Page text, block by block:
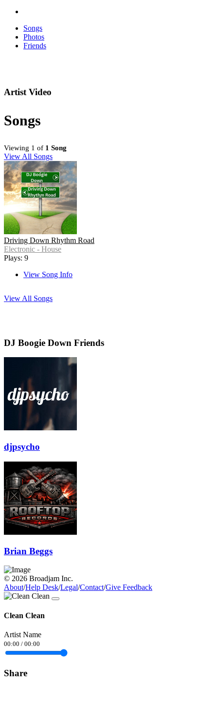
Songs
Photos
Friends
Artist Video
Songs
Viewing 1 of 1 Song
View All Songs
Driving Down Rhythm Road
Electronic - House
Plays: 9
View Song Info
View All Songs
DJ Boogie Down Friends
djpsycho
Brian Beggs
© 2026 Broadjam Inc.
About/Help Desk/Legal/Contact/Give Feedback
Clean Clean
Artist Name
00:00 / 00:00
Share